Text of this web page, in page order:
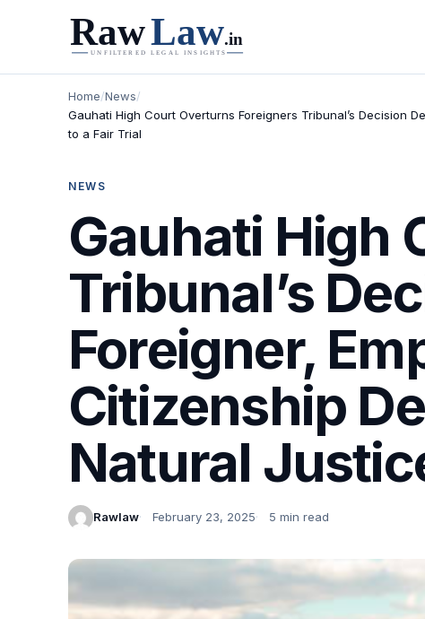
Home/News/
Gauhati High Court Overturns Foreigners Tribunal’s Decision
to a Fair Trial
NEWS
Gauhati High
Tribunal’s
Foreigner,
Citizenship
Natural
Rawlaw February 23, 2025 5 min read